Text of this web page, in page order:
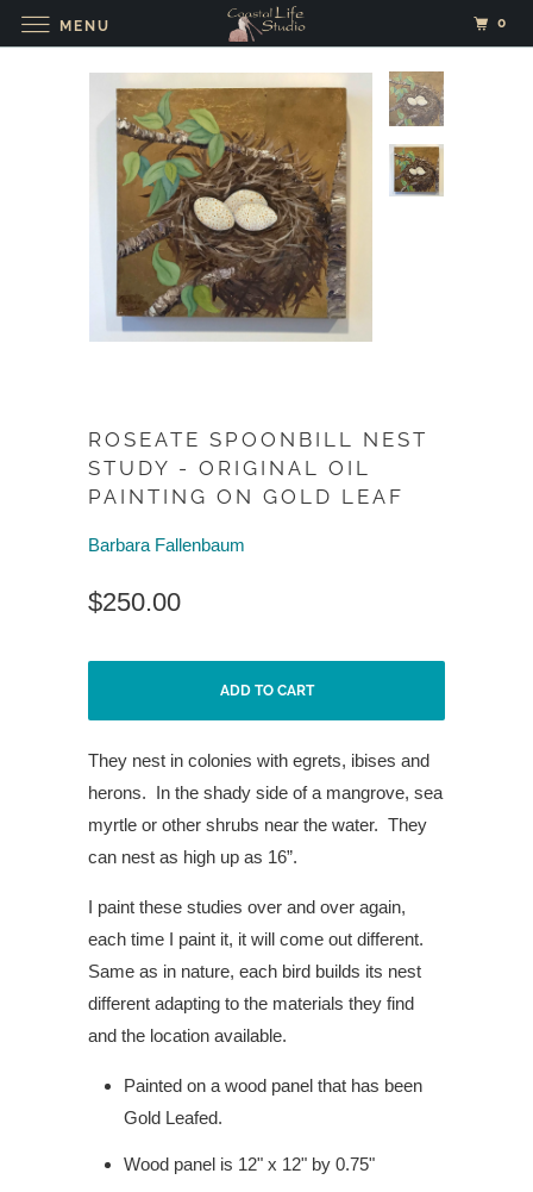
ROSEATE SPOONBILL NEST
STUDY - ORIGINAL OIL
PAINTING ON GOLD LEAF
Barbara Fallenbaum
$250.00
ADD TO CART
They nest in colonies with egrets, ibises and
herons. In the shady side of a mangrove, sea
myrtle or other shrubs near the water. They
can nest as high up as 16”.
I paint these studies over and over again,
each time I paint it, it will come out different.
Same as in nature, each bird builds its nest
different adapting to the materials they find
and the location available.
Painted on a wood panel that has been
Gold Leafed.
Wood panel is 12" x 12" by 0.75"
MENU 0